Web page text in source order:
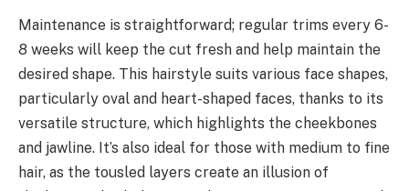
Maintenance is straightforward; regular trims every 6-
8 weeks will keep the cut fresh and help maintain the
desired shape. This hairstyle suits various face shapes,
particularly oval and heart-shaped faces, thanks to its
versatile structure, which highlights the cheekbones
and jawline. It’s also ideal for those with medium to fine
hair, as the tousled layers create an illusion of